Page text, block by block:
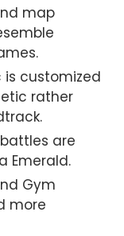
map
is customized
rather
are
Emerald.
Gym
more